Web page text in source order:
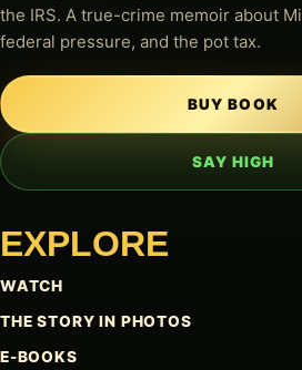
the IRS. A true-crime memoir about
federal pressure, and the pot tax.
BUY BOOK
SAY HIGH
EXPLORE
WATCH
THE STORY IN PHOTOS
E-BOOKS